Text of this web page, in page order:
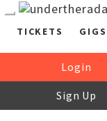
TICKETS GIGS
Login
Sign Up